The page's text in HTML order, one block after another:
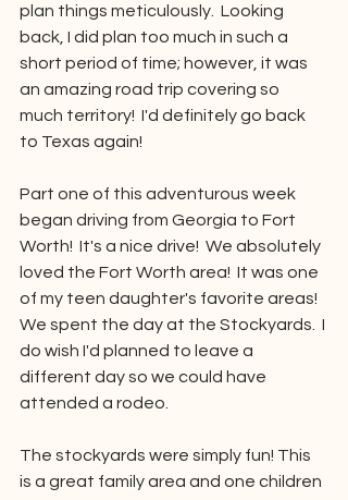
plan things meticulously.  Looking
back, I did plan too much in such a
short period of time; however, it was
an amazing road trip covering so
much territory!  I'd definitely go back
to Texas again!
Part one of this adventurous week
began driving from Georgia to Fort
Worth!  It's a nice drive!  We absolutely
loved the Fort Worth area!  It was one
of my teen daughter's favorite areas!
We spent the day at the Stockyards.  I
do wish I'd planned to leave a
different day so we could have
attended a rodeo.
The stockyards were simply fun! This
is a great family area and one children